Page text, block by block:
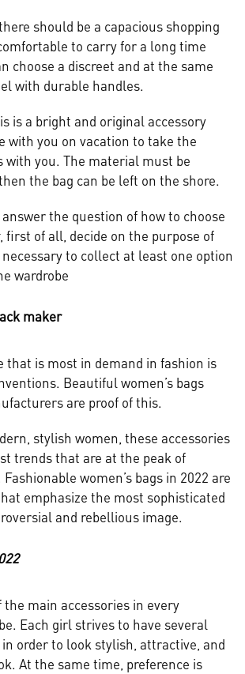
should be a capacious shopping
to carry for a long time
choose a discreet and at the same
with durable handles.
is a bright and original accessory
with you on vacation to take the
with you. The material must be
the bag can be left on the shore.
the question of how to choose
, first of all, decide on the purpose of
to collect at least one option
wardrobe
maker
that is most in demand in fashion is
Beautiful women’s bags
are proof of this.
stylish women, these accessories
trends that are at the peak of
women’s bags in 2022 are
emphasize the most sophisticated
and rebellious image.
the main accessories in every
Each girl strives to have several
order to look stylish, attractive, and
At the same time, preference is